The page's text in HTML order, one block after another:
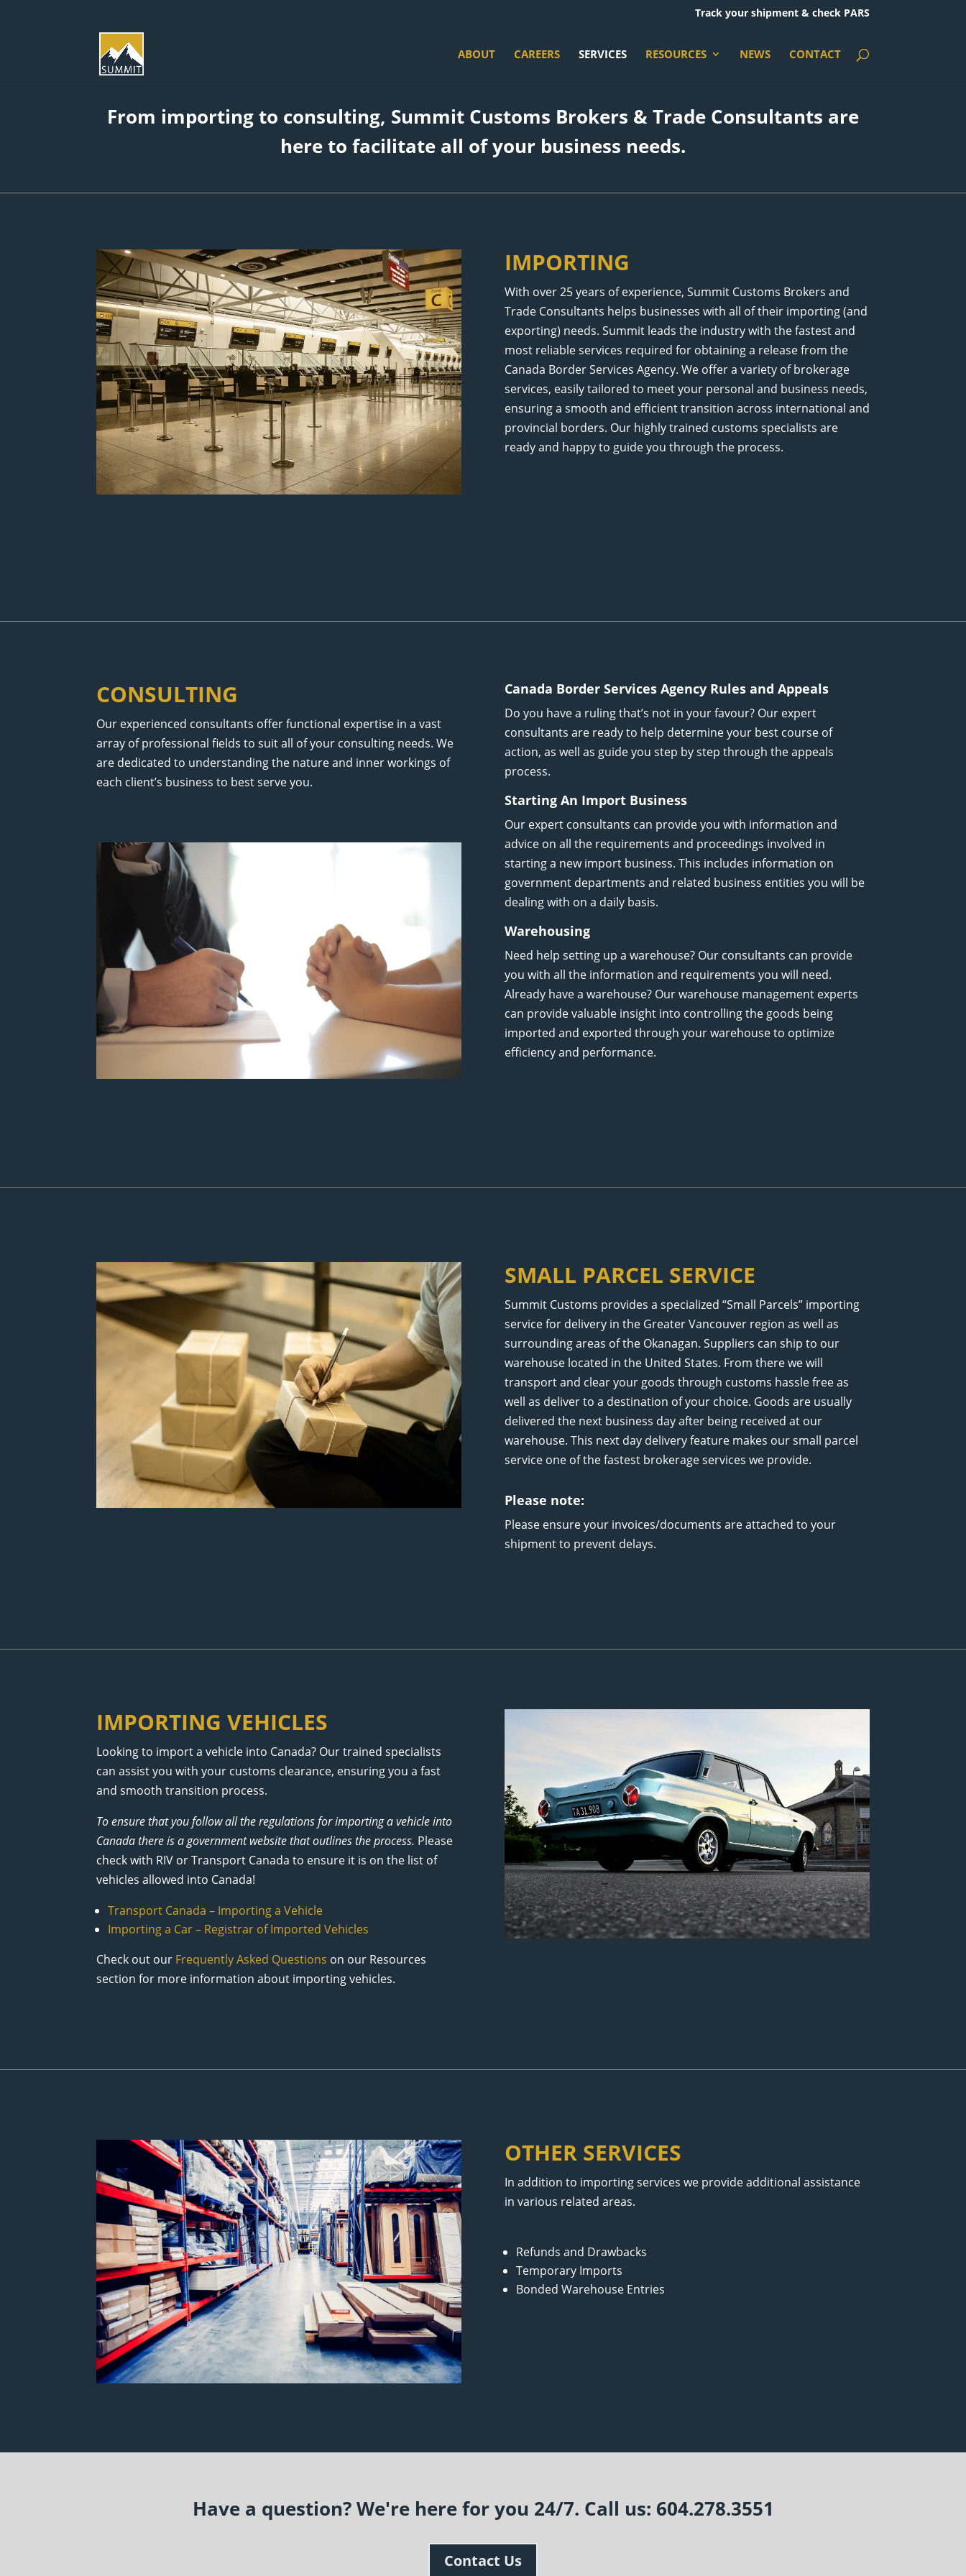
Track your shipment & check PARS
ABOUT CAREERS SERVICES RESOURCES NEWS CONTACT
From importing to consulting, Summit Customs Brokers & Trade Consultants are
here to facilitate all of your business needs.
IMPORTING
With over 25 years of experience, Summit Customs Brokers and
Trade Consultants helps businesses with all of their importing (and
exporting) needs. Summit leads the industry with the fastest and
most reliable services required for obtaining a release from the
Canada Border Services Agency. We offer a variety of brokerage
services, easily tailored to meet your personal and business needs,
ensuring a smooth and efficient transition across international and
provincial borders. Our highly trained customs specialists are
ready and happy to guide you through the process.
CONSULTING
Our experienced consultants offer functional expertise in a vast
array of professional fields to suit all of your consulting needs. We
are dedicated to understanding the nature and inner workings of
each client’s business to best serve you.
Canada Border Services Agency Rules and Appeals
Do you have a ruling that’s not in your favour? Our expert
consultants are ready to help determine your best course of
action, as well as guide you step by step through the appeals
process.
Starting An Import Business
Our expert consultants can provide you with information and
advice on all the requirements and proceedings involved in
starting a new import business. This includes information on
government departments and related business entities you will be
dealing with on a daily basis.
Warehousing
Need help setting up a warehouse? Our consultants can provide
you with all the information and requirements you will need.
Already have a warehouse? Our warehouse management experts
can provide valuable insight into controlling the goods being
imported and exported through your warehouse to optimize
efficiency and performance.
SMALL PARCEL SERVICE
Summit Customs provides a specialized “Small Parcels” importing
service for delivery in the Greater Vancouver region as well as
surrounding areas of the Okanagan. Suppliers can ship to our
warehouse located in the United States. From there we will
transport and clear your goods through customs hassle free as
well as deliver to a destination of your choice. Goods are usually
delivered the next business day after being received at our
warehouse. This next day delivery feature makes our small parcel
service one of the fastest brokerage services we provide.
Please note:
Please ensure your invoices/documents are attached to your
shipment to prevent delays.
IMPORTING VEHICLES
Looking to import a vehicle into Canada? Our trained specialists
can assist you with your customs clearance, ensuring you a fast
and smooth transition process.
To ensure that you follow all the regulations for importing a vehicle into
Canada there is a government website that outlines the process. Please
check with RIV or Transport Canada to ensure it is on the list of
vehicles allowed into Canada!
Transport Canada – Importing a Vehicle
Importing a Car – Registrar of Imported Vehicles
Check out our Frequently Asked Questions on our Resources
section for more information about importing vehicles.
OTHER SERVICES
In addition to importing services we provide additional assistance
in various related areas.
Refunds and Drawbacks
Temporary Imports
Bonded Warehouse Entries
Have a question? We're here for you 24/7. Call us: 604.278.3551
Contact Us